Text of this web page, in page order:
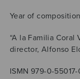
Year of
“A la Familia Coral
director, Alfonso
ISMN 979-0-